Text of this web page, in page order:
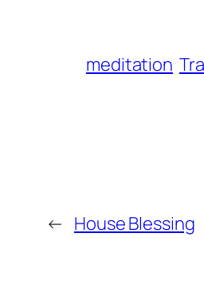
meditation
← House Blessing